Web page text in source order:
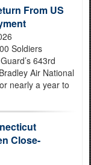
From US
Soldiers
643rd
Air National
nearly a year to
Close-